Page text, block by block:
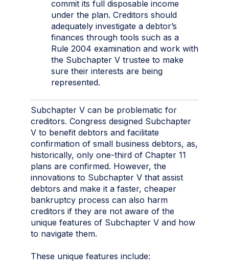
commit its full disposable income
under the plan. Creditors should
adequately investigate a debtor’s
finances through tools such as a
Rule 2004 examination and work with
the Subchapter V trustee to make
sure their interests are being
represented.
Subchapter V can be problematic for
creditors. Congress designed Subchapter
V to benefit debtors and facilitate
confirmation of small business debtors, as,
historically, only one-third of Chapter 11
plans are confirmed. However, the
innovations to Subchapter V that assist
debtors and make it a faster, cheaper
bankruptcy process can also harm
creditors if they are not aware of the
unique features of Subchapter V and how
to navigate them.
These unique features include: